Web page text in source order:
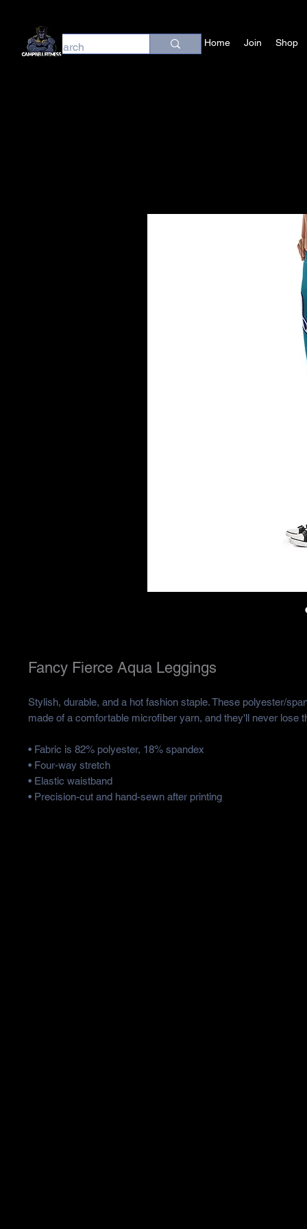
Home Join Shop
Fancy Fierce Aqua Leggings
Stylish, durable, and a hot fashion staple. These polyester/
made of a comfortable microfiber yarn, and they'll never lose
• Fabric is 82% polyester, 18% spandex
• Four-way stretch
• Elastic waistband
• Precision-cut and hand-sewn after printing